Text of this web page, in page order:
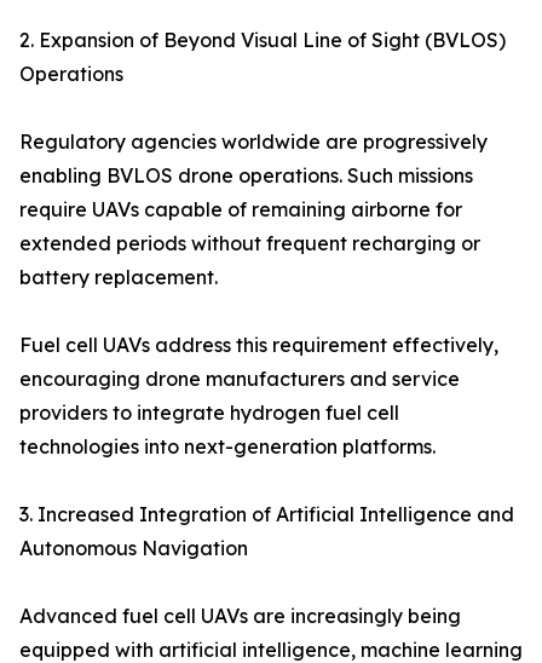
2. Expansion of Beyond Visual Line of Sight (BVLOS)
Operations
Regulatory agencies worldwide are progressively
enabling BVLOS drone operations. Such missions
require UAVs capable of remaining airborne for
extended periods without frequent recharging or
battery replacement.
Fuel cell UAVs address this requirement effectively,
encouraging drone manufacturers and service
providers to integrate hydrogen fuel cell
technologies into next-generation platforms.
3. Increased Integration of Artificial Intelligence and
Autonomous Navigation
Advanced fuel cell UAVs are increasingly being
equipped with artificial intelligence, machine learning